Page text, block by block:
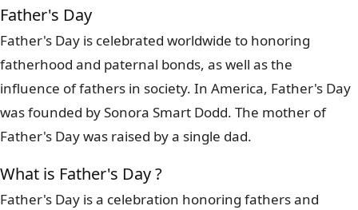
Father's Day
Father's Day is celebrated worldwide to honoring
fatherhood and paternal bonds, as well as the
influence of fathers in society. In America, Father's Day
was founded by Sonora Smart Dodd. The mother of
Father's Day was raised by a single dad.
What is Father's Day ?
Father's Day is a celebration honoring fathers and